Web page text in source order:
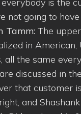
not going to have
Tamm: The
in
all the same
discussed in
that customer
and